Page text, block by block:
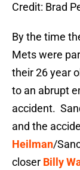
Credit: Brad
By the time
Mets were
their 26 year
to an abrupt
accident.
and the
Heilman/
closer Billy